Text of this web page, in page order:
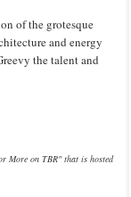
of the grotesque
and energy
the talent and
More on TBR" that is hosted